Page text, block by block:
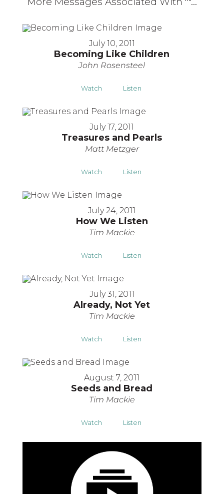
July 10, 2011
Becoming Like Children
John Rosensteel
Watch Listen
July 17, 2011
Treasures and Pearls
Matt Metzger
Watch Listen
July 24, 2011
How We Listen
Tim Mackie
Watch Listen
July 31, 2011
Already, Not Yet
Tim Mackie
Watch Listen
August 7, 2011
Seeds and Bread
Tim Mackie
Watch Listen